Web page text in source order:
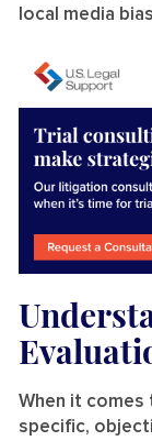
local media
When it comes
specific,